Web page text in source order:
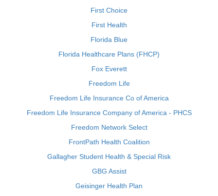
First Choice
First Health
Florida Blue
Florida Healthcare Plans (FHCP)
Fox Everett
Freedom Life
Freedom Life Insurance Co of America
Freedom Life Insurance Company of America - PHCS
Freedom Network Select
FrontPath Health Coalition
Gallagher Student Health & Special Risk
GBG Assist
Geisinger Health Plan